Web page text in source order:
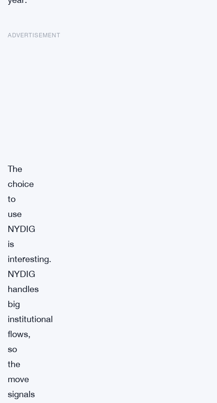
ADVERTISEMENT
The
choice
to
use
NYDIG
is
interesting.
NYDIG
handles
big
institutional
flows,
so
the
move
signals